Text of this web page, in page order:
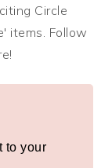
Circle
items. Follow
to your